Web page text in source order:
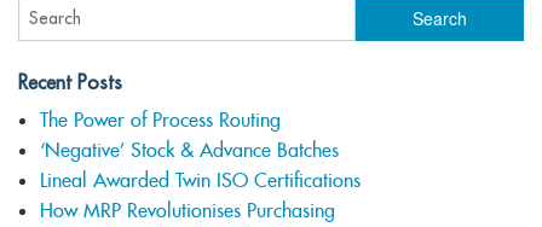
Contact
Lineal Software
Recent Posts
The Power of Process Routing
‘Negative’ Stock & Advance Batches
Lineal Awarded Twin ISO Certifications
How MRP Revolutionises Purchasing